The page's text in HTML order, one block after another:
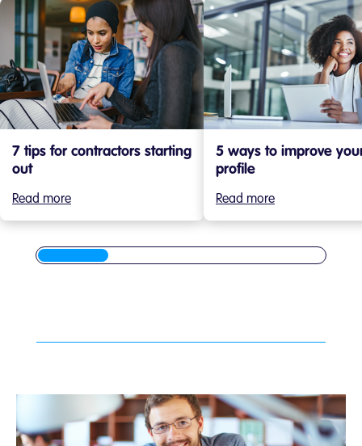
7 tips for contractors starting
out
Read more
5 ways to improve
profile
Read more